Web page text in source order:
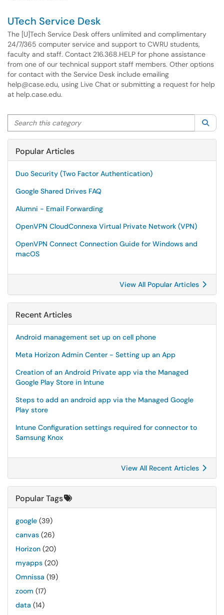
UTech Service Desk
The [U]Tech Service Desk offers unlimited and complimentary
24/7/365 computer service and support to CWRU students,
faculty and staff. Contact 216.368.HELP for phone assistance
from one of our technical support staff members. Other options
for contact with the Service Desk include emailing
help@case.edu, using Live Chat or submitting a request for help
at help.case.edu.
Search this category
Popular Articles
Duo Security (Two Factor Authentication)
Google Shared Drives FAQ
Alumni - Email Forwarding
OpenVPN CloudConnexa Virtual Private Network (VPN)
OpenVPN Connect Connection Guide for Windows and
macOS
View All Popular Articles
Recent Articles
Android management set up on cell phone
Meta Horizon Admin Center - Setting up an App
Creation of an Android Private app via the Managed
Google Play Store in Intune
Steps to add an android app via the Managed Google
Play store
Intune Configuration settings required for connector to
Samsung Knox
View All Recent Articles
Popular Tags
google (39)
canvas (26)
Horizon (20)
myapps (20)
Omnissa (19)
zoom (17)
data (14)